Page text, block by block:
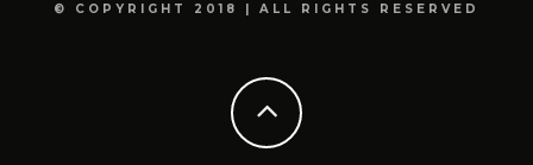
© COPYRIGHT 2018 | ALL RIGHTS RESERVED